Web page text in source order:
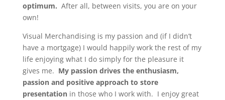
optimum. After all, between visits, you are on your
own!
Visual Merchandising is my passion and (if I didn’t
have a mortgage) I would happily work the rest of my
life enjoying what I do simply for the pleasure it
gives me. My passion drives the enthusiasm,
passion and positive approach to store
presentationin those who I work with. I enjoy great